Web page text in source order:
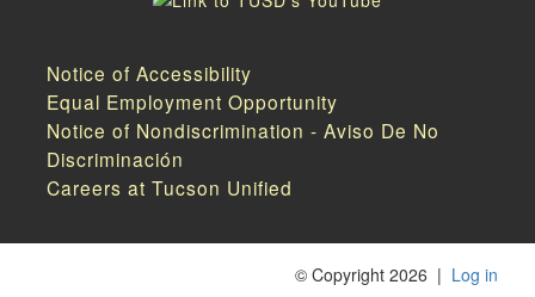
Notice of Accessibility
Equal Employment Opportunity
Notice of Nondiscrimination - Aviso De No
Discriminación
Careers at Tucson Unified
© Copyright 2026 | Log in